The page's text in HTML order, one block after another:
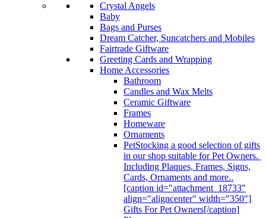
Crystal Angels
Baby
Bags and Purses
Dream Catcher, Suncatchers and Mobiles
Fairtrade Giftware
Greeting Cards and Wrapping
Home Accessories
Bathroom
Candles and Wax Melts
Ceramic Giftware
Frames
Homeware
Ornaments
PetStocking a good selection of gifts
in our shop suitable for Pet Owners.
Including Plaques, Frames, Signs,
Cards, Ornaments and more..
[caption id="attachment_18733"
align="aligncenter" width="350"]
Gifts For Pet Owners[/caption]